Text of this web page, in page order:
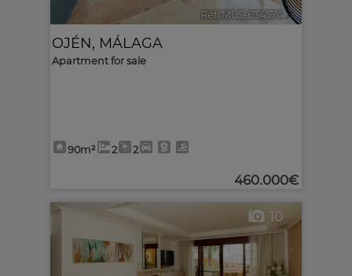
Ref. MLS-634574 🔗
OJÉN, MÁLAGA
Apartment for sale
90m² 2 2
460.000€
10